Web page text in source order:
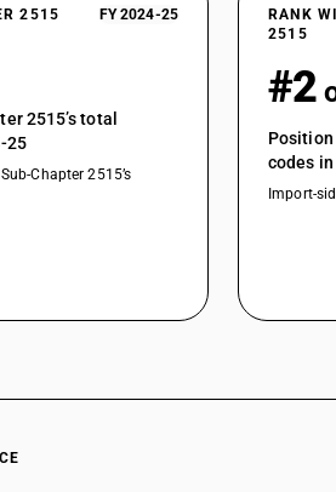
2515 FY 2024-25
2515’s total
25
Chapter 2515’s
RANK
2515
#2
Position
codes
Import-